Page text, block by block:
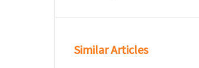
Similar Articles